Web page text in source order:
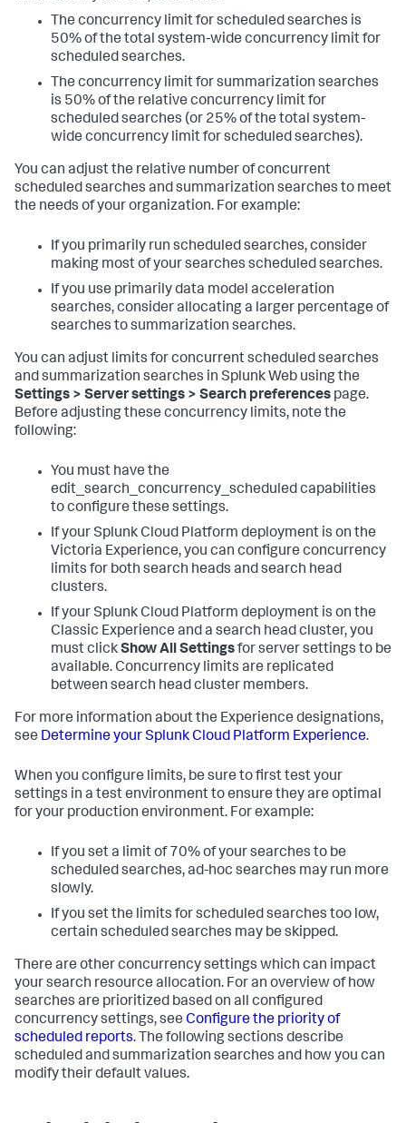
The concurrency limit for scheduled searches is
50% of the total system-wide concurrency limit for
scheduled searches.
The concurrency limit for summarization searches
is 50% of the relative concurrency limit for
scheduled searches (or 25% of the total system-
wide concurrency limit for scheduled searches).
You can adjust the relative number of concurrent
scheduled searches and summarization searches to meet
the needs of your organization. For example:
If you primarily run scheduled searches, consider
making most of your searches scheduled searches.
If you use primarily data model acceleration
searches, consider allocating a larger percentage of
searches to summarization searches.
You can adjust limits for concurrent scheduled searches
and summarization searches in Splunk Web using the
Settings > Server settings > Search preferences page.
Before adjusting these concurrency limits, note the
following:
You must have the
edit_search_concurrency_scheduled capabilities
to configure these settings.
If your Splunk Cloud Platform deployment is on the
Victoria Experience, you can configure concurrency
limits for both search heads and search head
clusters.
If your Splunk Cloud Platform deployment is on the
Classic Experience and a search head cluster, you
must clickShow All Settingsfor server settings to be
available. Concurrency limits are replicated
between search head cluster members.
For more information about the Experience designations,
see Determine your Splunk Cloud Platform Experience.
When you configure limits, be sure to first test your
settings in a test environment to ensure they are optimal
for your production environment. For example:
If you set a limit of 70% of your searches to be
scheduled searches, ad-hoc searches may run more
slowly.
If you set the limits for scheduled searches too low,
certain scheduled searches may be skipped.
There are other concurrency settings which can impact
your search resource allocation. For an overview of how
searches are prioritized based on all configured
concurrency settings, see Configure the priority of
scheduled reports. The following sections describe
scheduled and summarization searches and how you can
modify their default values.